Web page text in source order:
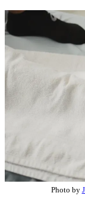
Photo by